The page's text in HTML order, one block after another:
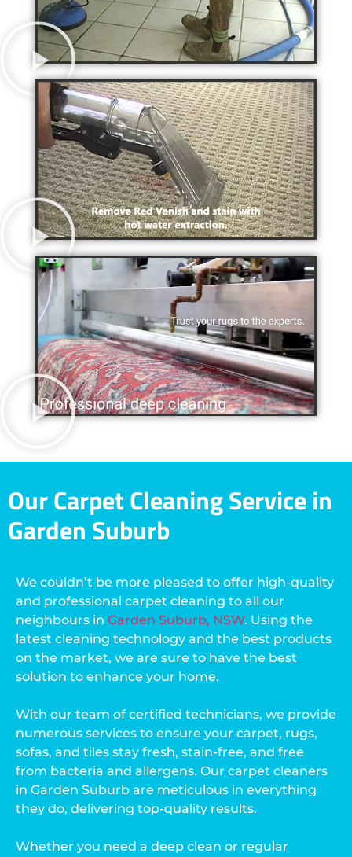
Our Carpet Cleaning Service in
Garden Suburb
We couldn’t be more pleased to offer high-quality
and professional carpet cleaning to all our
neighbours in Garden Suburb, NSW. Using the
latest cleaning technology and the best products
on the market, we are sure to have the best
solution to enhance your home.
With our team of certified technicians, we provide
numerous services to ensure your carpet, rugs,
sofas, and tiles stay fresh, stain-free, and free
from bacteria and allergens. Our carpet cleaners
in Garden Suburb are meticulous in everything
they do, delivering top-quality results.
Whether you need a deep clean or regular